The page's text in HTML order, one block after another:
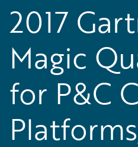
2017
Magic
for P&C